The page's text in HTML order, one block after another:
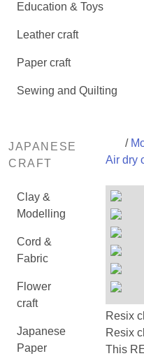
Education & Toys
Leather craft
Paper craft
Sewing and Quilting
JAPANESE
CRAFT
Clay &
Modelling
Cord &
Fabric
Flower
craft
Japanese
Paper
/
Air dry
Resix
Resix
This